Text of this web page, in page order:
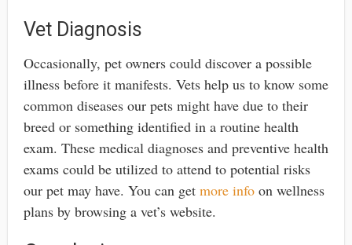
Vet Diagnosis
Occasionally, pet owners could discover a possible
illness before it manifests. Vets help us to know some
common diseases our pets might have due to their
breed or something identified in a routine health
exam. These medical diagnoses and preventive health
exams could be utilized to attend to potential risks
our pet may have. You can get more info on wellness
plans by browsing a vet’s website.